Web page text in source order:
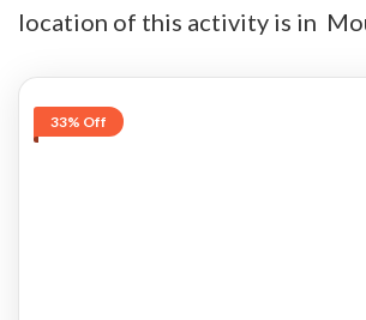
location of this activity is in
33% Off